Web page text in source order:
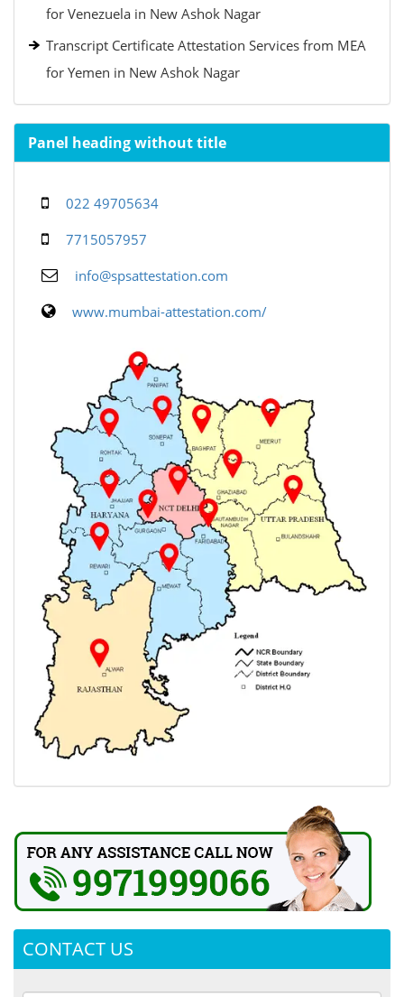
for Venezuela in New Ashok Nagar
Transcript Certificate Attestation Services from MEA
for Yemen in New Ashok Nagar
Panel heading without title
022 49705634
7715057957
info@spsattestation.com
www.mumbai-attestation.com/
CONTACT US